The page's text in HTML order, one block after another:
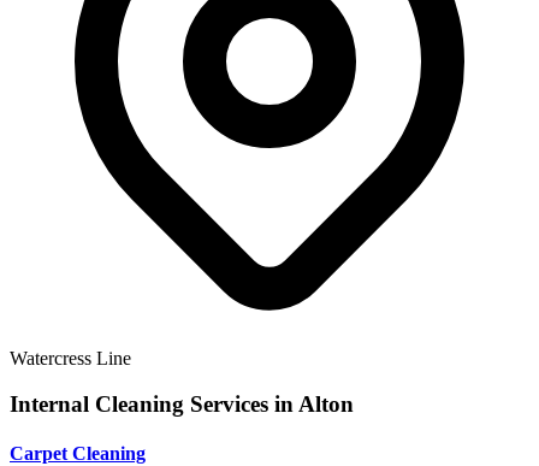
Watercress Line
Internal Cleaning Services inAlton
Carpet Cleaning